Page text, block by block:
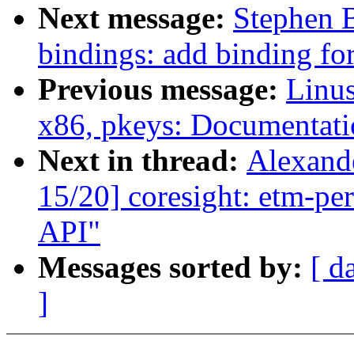
Next message: Stephen
bindings: add binding
Previous message:
x86, pkeys:
Next in thread:
15/20] coresight: etm-
API"
Messages sorted by: [
]